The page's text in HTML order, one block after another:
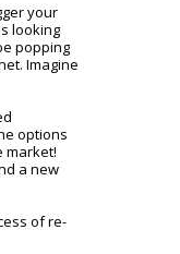
your
looking
popping
Imagine
options
market!
a new
of re-